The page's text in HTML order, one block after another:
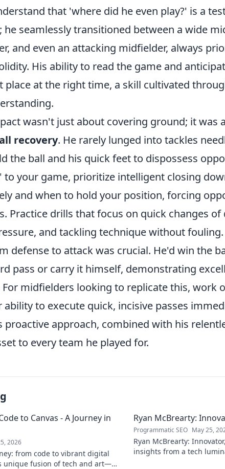
that 'where did he even play?' is a
he seamlessly transitioned between a wide
and even an attacking midfielder, always
His ability to read the game and
place at the right time, a skill cultivated
wasn't just about covering ground; it was
recovery. He rarely lunged into tackles
the ball and his quick feet to dispossess
to your game, prioritize intelligent closing
and when to hold your position, forcing
Practice drills that focus on quick changes
and tackling technique without
defense to attack was crucial. He'd win the
pass or carry it himself, demonstrating
midfielders looking to replicate this, work
to execute quick, incisive passes
proactive approach, combined with his
to every team he played for.
to Canvas - A Journey in
2026
from code to vibrant digital
unique fusion of tech and art—
Ryan McBrearty:
Programmatic SEO May 25,
Ryan McBrearty:
insights from a tech